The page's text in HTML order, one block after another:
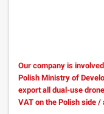
Our company is
Polish Ministry of
export all dual-use
VAT on the Polish side